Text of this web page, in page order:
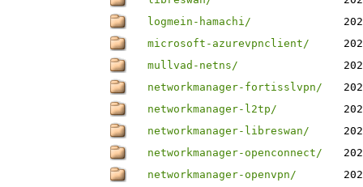
logmein-hamachi/
microsoft-azurevpnclient/
mullvad-netns/
networkmanager-fortisslvpn/
networkmanager-l2tp/
networkmanager-libreswan/
networkmanager-openconnect/
networkmanager-openvpn/